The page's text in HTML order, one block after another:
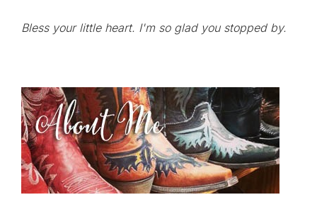
Bless your little heart. I'm so glad you stopped by.